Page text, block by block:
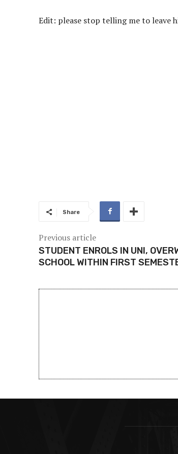
Edit: please stop telling me to leave
Share
Previous article
STUDENT ENROLS IN UNI,
SCHOOL WITHIN FIRST